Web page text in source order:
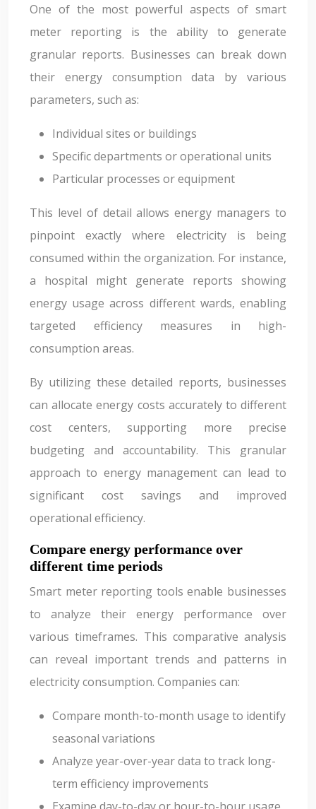
One of the most powerful aspects of smart
meter reporting is the ability to generate
granular reports. Businesses can break down
their energy consumption data by various
parameters, such as:
Individual sites or buildings
Specific departments or operational units
Particular processes or equipment
This level of detail allows energy managers to
pinpoint exactly where electricity is being
consumed within the organization. For instance,
a hospital might generate reports showing
energy usage across different wards, enabling
targeted efficiency measures in high-
consumption areas.
By utilizing these detailed reports, businesses
can allocate energy costs accurately to different
cost centers, supporting more precise
budgeting and accountability. This granular
approach to energy management can lead to
significant cost savings and improved
operational efficiency.
Compare energy performance over
different time periods
Smart meter reporting tools enable businesses
to analyze their energy performance over
various timeframes. This comparative analysis
can reveal important trends and patterns in
electricity consumption. Companies can:
Compare month-to-month usage to identify
seasonal variations
Analyze year-over-year data to track long-
term efficiency improvements